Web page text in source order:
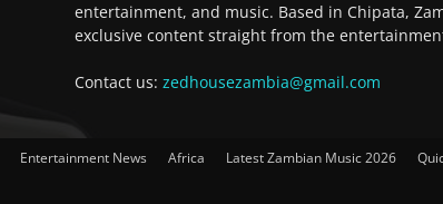
entertainment, and music. Based in Chipata,
exclusive content straight from the
Contact us: zedhousezambia@gmail.com
Entertainment News Africa Latest Zambian Music 2026